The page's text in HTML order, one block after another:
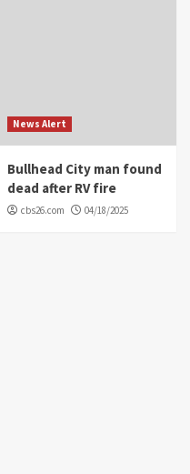
News Alert
Bullhead City man found
dead after RV fire
cbs26.com 04/18/2025